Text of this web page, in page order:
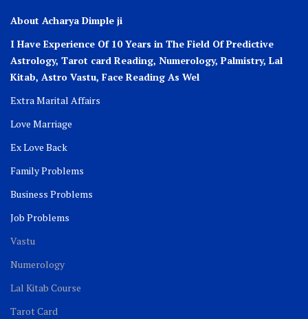
About Acharya Dimple ji
I Have Experience Of 10 Years in The Field Of Predictive
Astrology, Tarot card Reading, Numerology, Palmistry, Lal
Kitab, Astro Vastu, Face Reading As Wel
Extra Marital Affairs
Love Marriage
Ex Love Back
Family Problems
Business Problems
Job Problems
Vastu
Numerology
Lal Kitab Course
Tarot Card